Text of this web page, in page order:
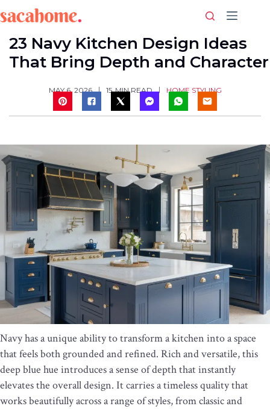
to
content
23 Navy Kitchen Design Ideas
That Bring Depth and Character
MAY 6, 2026 15 MIN READ HOME STYLING
Navy has a unique ability to transform a kitchen into a space
that feels both grounded and refined. Rich and versatile, this
deep blue hue introduces a sense of depth that instantly
elevates the overall design. It carries a timeless quality that
works beautifully across a range of styles, from classic and